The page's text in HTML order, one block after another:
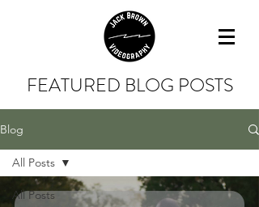
FEATURED BLOG POSTS
Blog
All Posts
All Posts